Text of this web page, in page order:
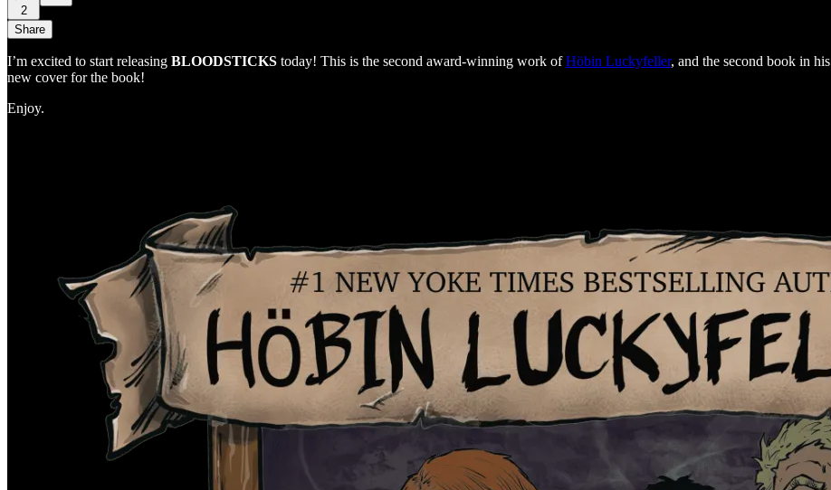
2
Share
I’m excited to start releasing BLOODSTICKS today! This is the second award-winning work ofHöbin Luckyfeller, and the second book in his
new cover for the book!
Enjoy.